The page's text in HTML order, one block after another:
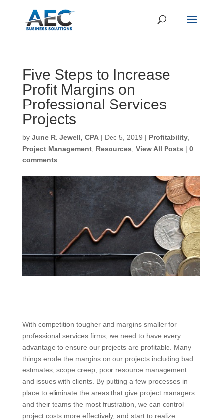
Five Steps to Increase
Profit Margins on
Professional Services
Projects
by June R. Jewell, CPA| Dec 5, 2019 | Profitability,
Project Management, Resources View All Posts | 0
comments
With competition tougher and margins smaller for
professional services firms, we need to have every
advantage to ensure our projects are profitable. Many
things erode the margins on our projects including bad
estimates, scope creep, poor resource management
and issues with clients. By putting a few processes in
place to eliminate the areas that give project managers
and their teams the most frustration, we can control
project costs more effectively, and start to realize